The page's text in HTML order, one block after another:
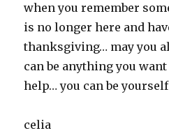
when you remember
is no longer here and
thanksgiving… may you
can be anything you want
help… you can be
celia